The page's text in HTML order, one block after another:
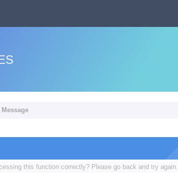
Message
this function correctly? Please go back and try again.